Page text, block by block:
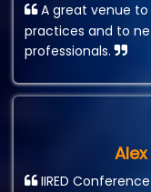
A great venue to
practices and to
professionals.
IIRED